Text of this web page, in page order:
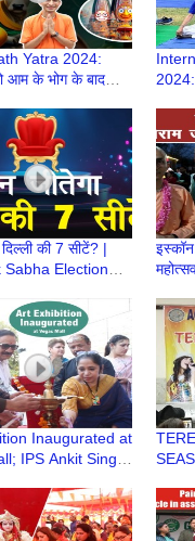
Yatra 2024:
आम के भोग के बाद
पर
की 7 सीटें? |
Sabha Election
इस्कॉन
Inaugurated at
IPS Ankit Singh
Event
Well